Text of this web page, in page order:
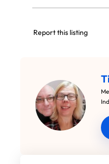
Report this listing